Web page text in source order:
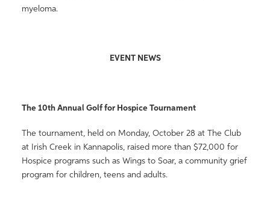
myeloma.
EVENT NEWS
The 10th Annual Golf for Hospice Tournament
The tournament, held on Monday, October 28 at The Club
at Irish Creek in Kannapolis, raised more than $72,000 for
Hospice programs such as Wings to Soar, a community grief
program for children, teens and adults.